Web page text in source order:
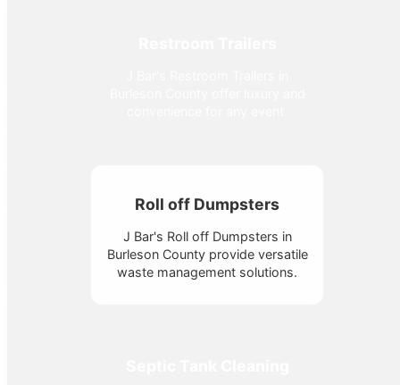
Roll off Dumpsters
J Bar's Roll off Dumpsters in
Burleson County provide versatile
waste management solutions.